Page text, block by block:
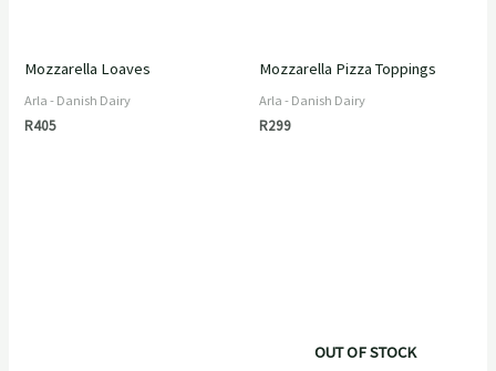
Mozzarella Loaves
Arla - Danish Dairy
R405
Mozzarella Pizza Toppings
Arla - Danish Dairy
R299
OUT OF STOCK